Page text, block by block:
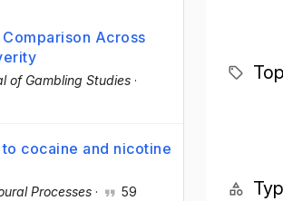
Across
of Gambling Studies ·
cocaine and nicotine
Processes · 59